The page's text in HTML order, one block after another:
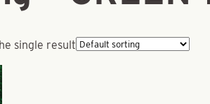
single result